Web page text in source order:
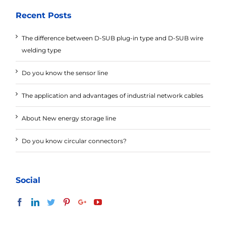
Recent Posts
The difference between D-SUB plug-in type and D-SUB wire
welding type
Do you know the sensor line
The application and advantages of industrial network cables
About New energy storage line
Do you know circular connectors?
Social